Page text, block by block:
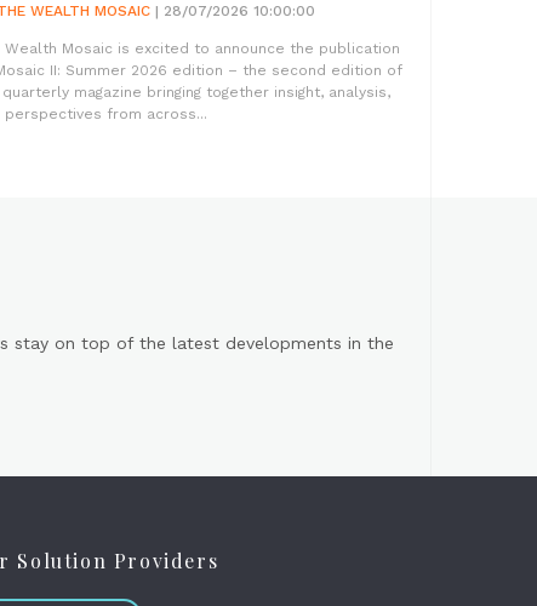
WEALTH MOSAIC | 28/07/2026 10:00:00
Wealth Mosaic is excited to announce the publication
II: Summer 2026 edition – the second edition of
magazine bringing together insight, analysis,
perspectives from across...
stay on top of the latest developments in the
Solution Providers